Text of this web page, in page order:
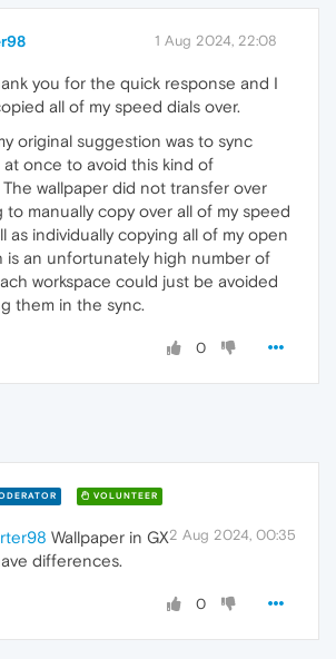
1 Aug 2024, 22:08
you for the quick response and I
all of my speed dials over.
original suggestion was to sync
once to avoid this kind of
wallpaper did not transfer over
to manually copy over all of my speed
as individually copying all of my open
is an unfortunately high number of
workspace could just be avoided
them in the sync.
0
VOLUNTEER
2 Aug 2024, 00:35
Wallpaper in GX
differences.
0